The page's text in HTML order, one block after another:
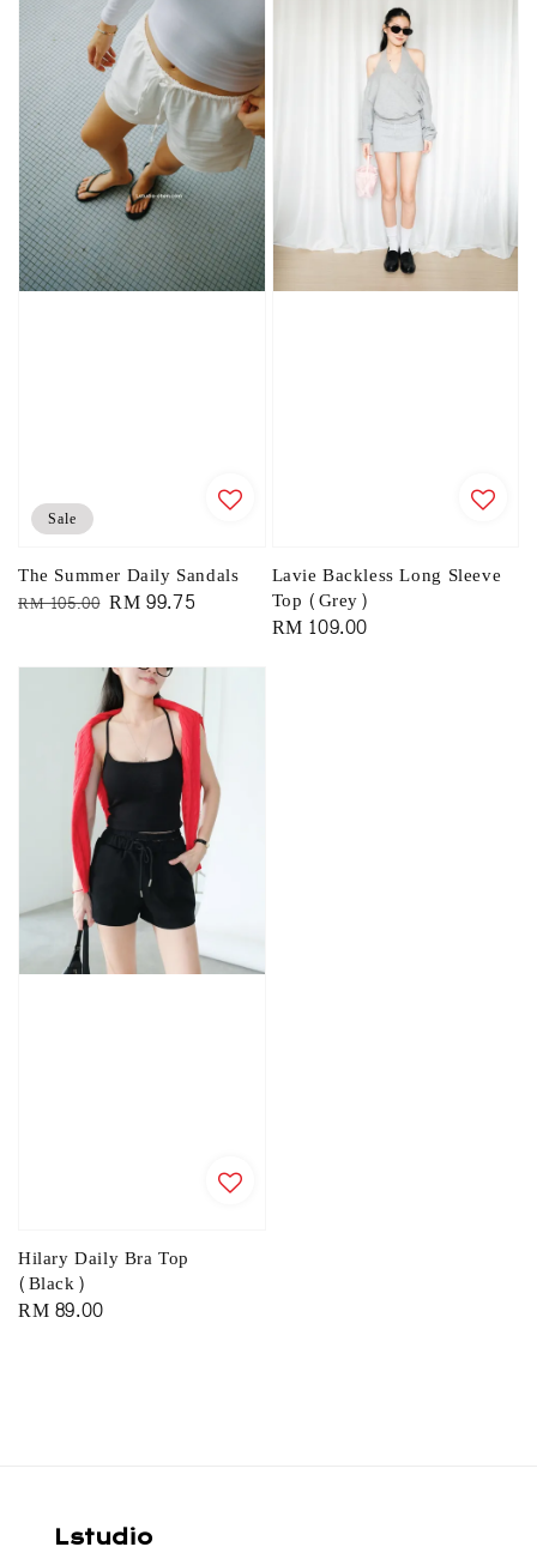
Sale
The Summer Daily Sandals
Regular
RM 105.00 Sale
RM 99.75
Lavie Backless Long Sleeve
Top (Grey)
Regular
RM 109.00
Hilary Daily Bra Top
(Black)
Regular
RM 89.00
Lstudio